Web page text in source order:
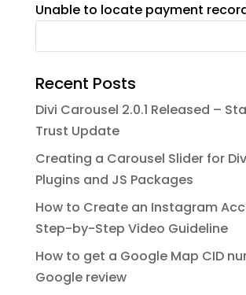
Unable to locate payment
Recent Posts
Divi Carousel 2.0.1 Released –
Trust Update
Creating a Carousel Slider for
Plugins and JS Packages
How to Create an Instagram
Step-by-Step Video Guideline
How to get a Google Map CID
Google review